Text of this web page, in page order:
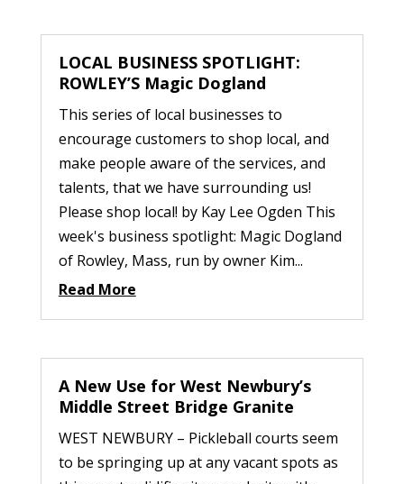
LOCAL BUSINESS SPOTLIGHT:
ROWLEY’S Magic Dogland
This series of local businesses to
encourage customers to shop local, and
make people aware of the services, and
talents, that we have surrounding us!
Please shop local! by Kay Lee Ogden This
week's business spotlight: Magic Dogland
of Rowley, Mass, run by owner Kim...
Read More
A New Use for West Newbury’s
Middle Street Bridge Granite
WEST NEWBURY – Pickleball courts seem
to be springing up at any vacant spots as